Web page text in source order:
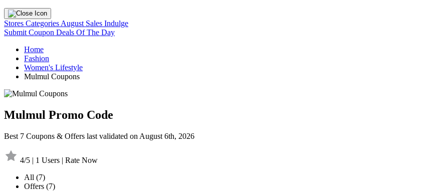
Stores Categories August Sales Indulge
Submit Coupon Deals Of The Day
Home
Fashion
Women's Lifestyle
Mulmul Coupons
Mulmul Promo Code
Best 7 Coupons & Offers last validated on August 6th, 2026
4/5 | 1 Users | Rate Now
All (7)
Offers (7)